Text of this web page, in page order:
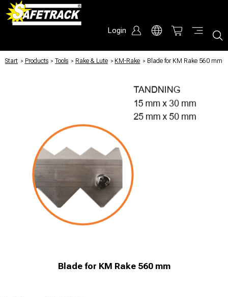
Login
Start / Products / Tools / Rake & Lute / KM-Rake / Blade for KM Rake 560 mm
Blade for KM Rake 560 mm